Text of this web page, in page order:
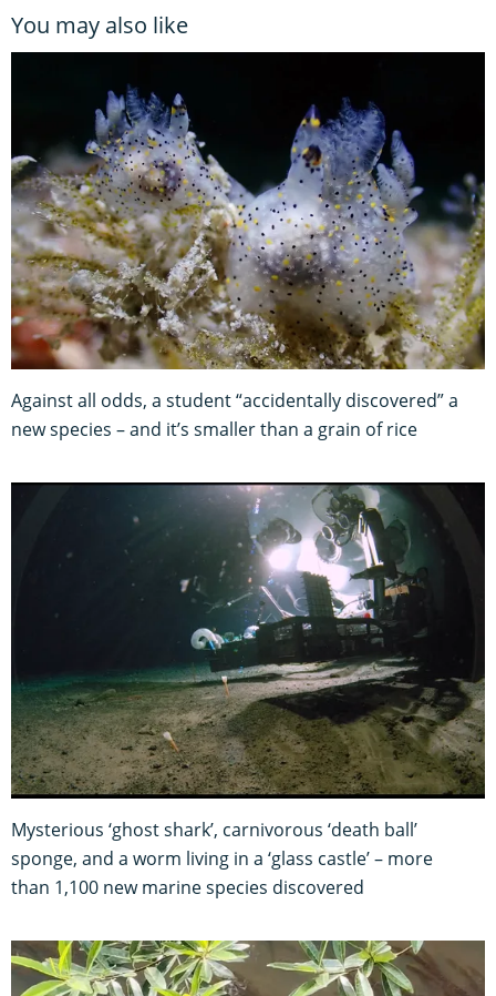
You may also like
Against all odds, a student “accidentally discovered” a
new species – and it’s smaller than a grain of rice
Mysterious ‘ghost shark’, carnivorous ‘death ball’
sponge, and a worm living in a ‘glass castle’ – more
than 1,100 new marine species discovered